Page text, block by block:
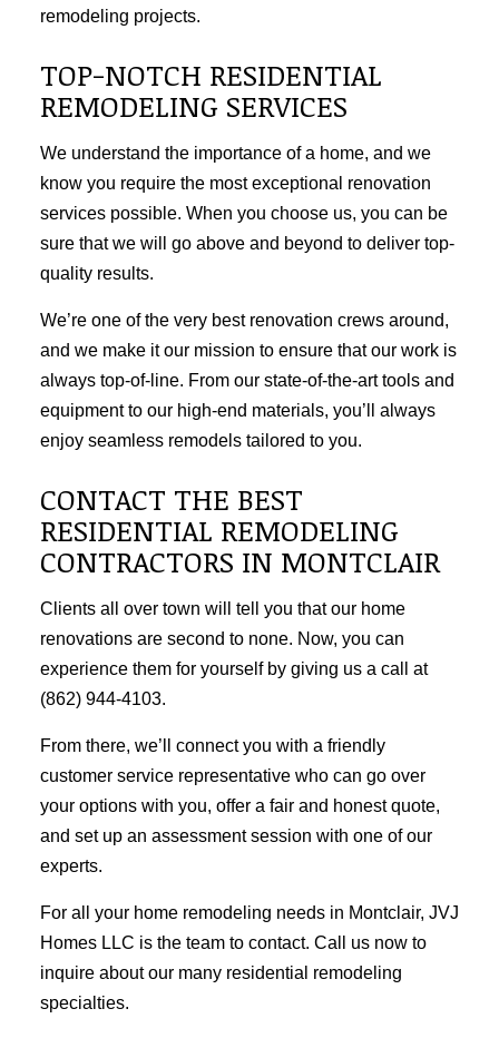
remodeling projects.
TOP-NOTCH RESIDENTIAL
REMODELING SERVICES
We understand the importance of a home, and we
know you require the most exceptional renovation
services possible. When you choose us, you can be
sure that we will go above and beyond to deliver top-
quality results.
We’re one of the very best renovation crews around,
and we make it our mission to ensure that our work is
always top-of-line. From our state-of-the-art tools and
equipment to our high-end materials, you’ll always
enjoy seamless remodels tailored to you.
CONTACT THE BEST
RESIDENTIAL REMODELING
CONTRACTORS IN MONTCLAIR
Clients all over town will tell you that our home
renovations are second to none. Now, you can
experience them for yourself by giving us a call at
(862) 944-4103.
From there, we’ll connect you with a friendly
customer service representative who can go over
your options with you, offer a fair and honest quote,
and set up an assessment session with one of our
experts.
For all your home remodeling needs in Montclair, JVJ
Homes LLC is the team to contact. Call us now to
inquire about our many residential remodeling
specialties.